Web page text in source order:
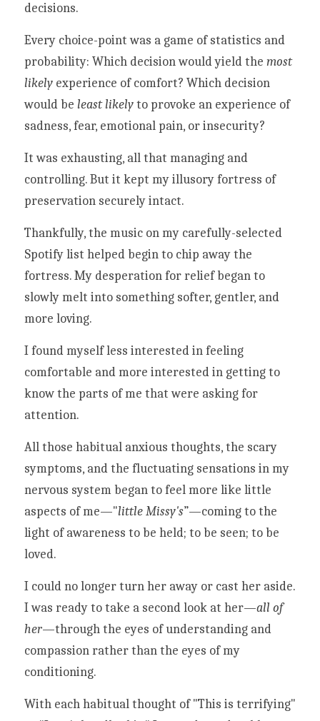
decisions.
Every choice-point was a game of statistics and
probability: Which decision would yield the most
likely experience of comfort? Which decision
would be least likely to provoke an experience of
sadness, fear, emotional pain, or insecurity?
It was exhausting, all that managing and
controlling. But it kept my illusory fortress of
preservation securely intact.
Thankfully, the music on my carefully-selected
Spotify list helped begin to chip away the
fortress. My desperation for relief began to
slowly melt into something softer, gentler, and
more loving.
I found myself less interested in feeling
comfortable and more interested in getting to
know the parts of me that were asking for
attention.
All those habitual anxious thoughts, the scary
symptoms, and the fluctuating sensations in my
nervous system began to feel more like little
aspects of me—"little Missy's”—coming to the
light of awareness to be held; to be seen; to be
loved.
I could no longer turn her away or cast her aside.
I was ready to take a second look at her—all of
her—through the eyes of understanding and
compassion rather than the eyes of my
conditioning.
With each habitual thought of "This is terrifying"